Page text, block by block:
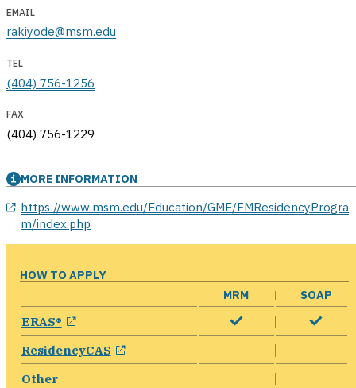
EMAIL
rakiyode@msm.edu
TEL
(404) 756-1256
FAX
(404) 756-1229
MORE INFORMATION
https://www.msm.edu/Education/GME/FMResidencyProgra
m/index.php
opens in a new window
HOW TO APPLY
MRM
SOAP
ERAS® opens in a new window
ResidencyCAS opens in a new window
Other